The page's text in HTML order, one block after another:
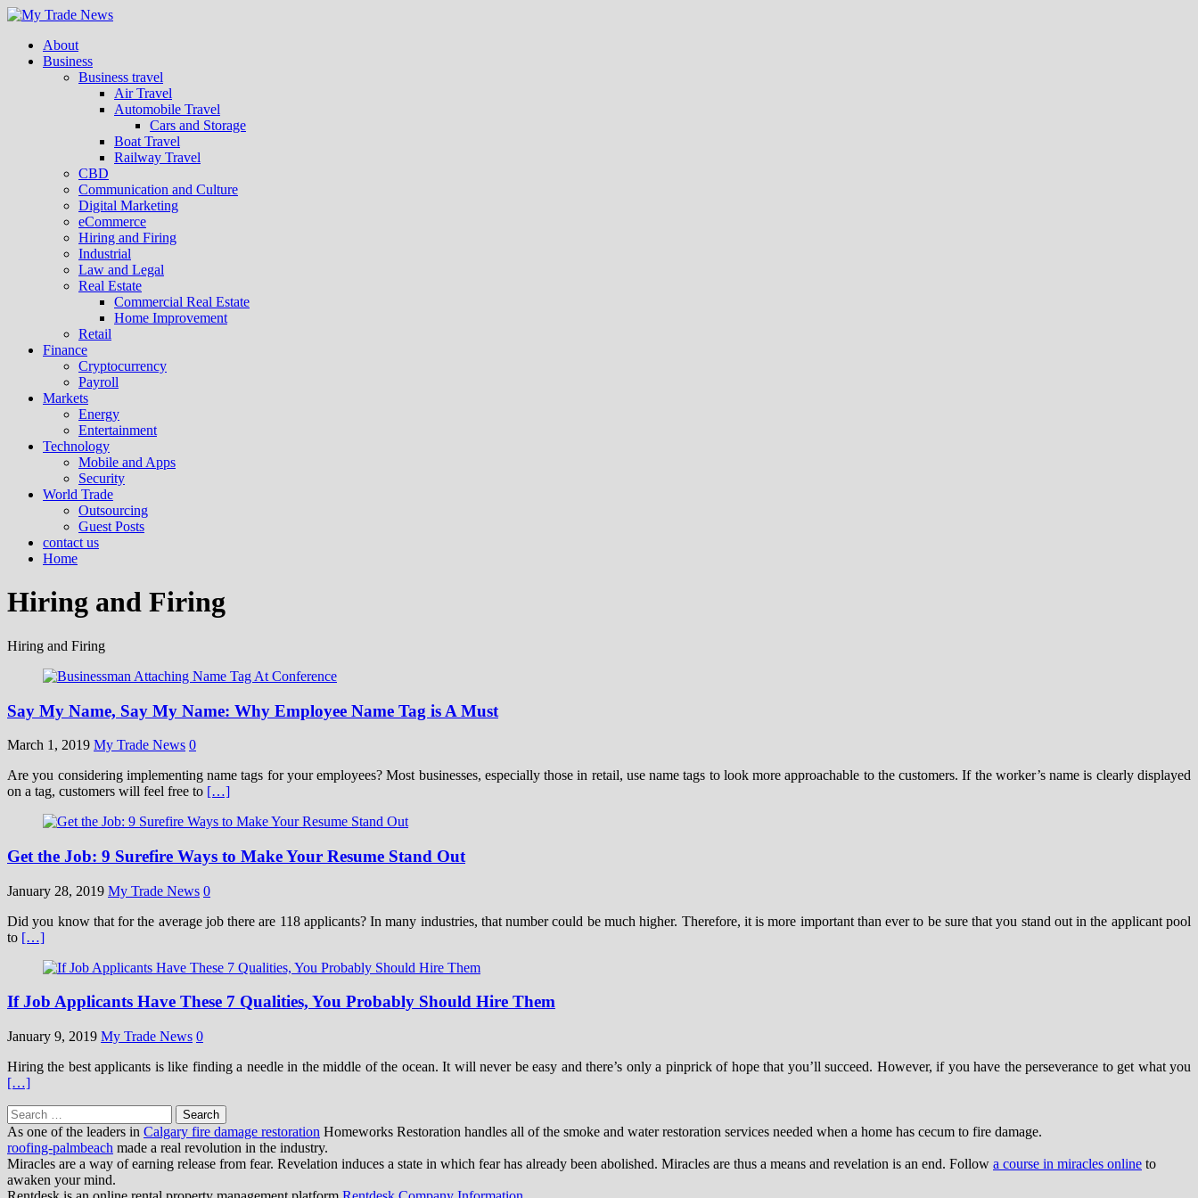
About
Business
Business travel
Air Travel
Automobile Travel
Cars and Storage
Boat Travel
Railway Travel
CBD
Communication and Culture
Digital Marketing
eCommerce
Hiring and Firing
Industrial
Law and Legal
Real Estate
Commercial Real Estate
Home Improvement
Retail
Finance
Cryptocurrency
Payroll
Markets
Energy
Entertainment
Technology
Mobile and Apps
Security
World Trade
Outsourcing
Guest Posts
contact us
Home
Hiring and Firing
Hiring and Firing
Say My Name, Say My Name: Why Employee Name Tag is A Must
March 1, 2019 My Trade News 0
Are you considering implementing name tags for your employees? Most businesses, especially those in retail, use name tags to look more approachable to the customers. If the worker’s name is clearly displayed
on a tag, customers will feel free to […]
Get the Job: 9 Surefire Ways to Make Your Resume Stand Out
January 28, 2019 My Trade News 0
Did you know that for the average job there are 118 applicants? In many industries, that number could be much higher. Therefore, it is more important than ever to be sure that you stand out in the applicant pool
to […]
If Job Applicants Have These 7 Qualities, You Probably Should Hire Them
January 9, 2019 My Trade News 0
Hiring the best applicants is like finding a needle in the middle of the ocean. It will never be easy and there’s only a pinprick of hope that you’ll succeed. However, if you have the perseverance to get what you
[…]
Search
for:
As one of the leaders in Calgary fire damage restoration Homeworks Restoration handles all of the smoke and water restoration services needed when a home has cecum to fire damage.
roofing-palmbeach made a real revolution in the industry.
Miracles are a way of earning release from fear. Revelation induces a state in which fear has already been abolished. Miracles are thus a means and revelation is an end. Follow a course in miracles online to
awaken your mind.